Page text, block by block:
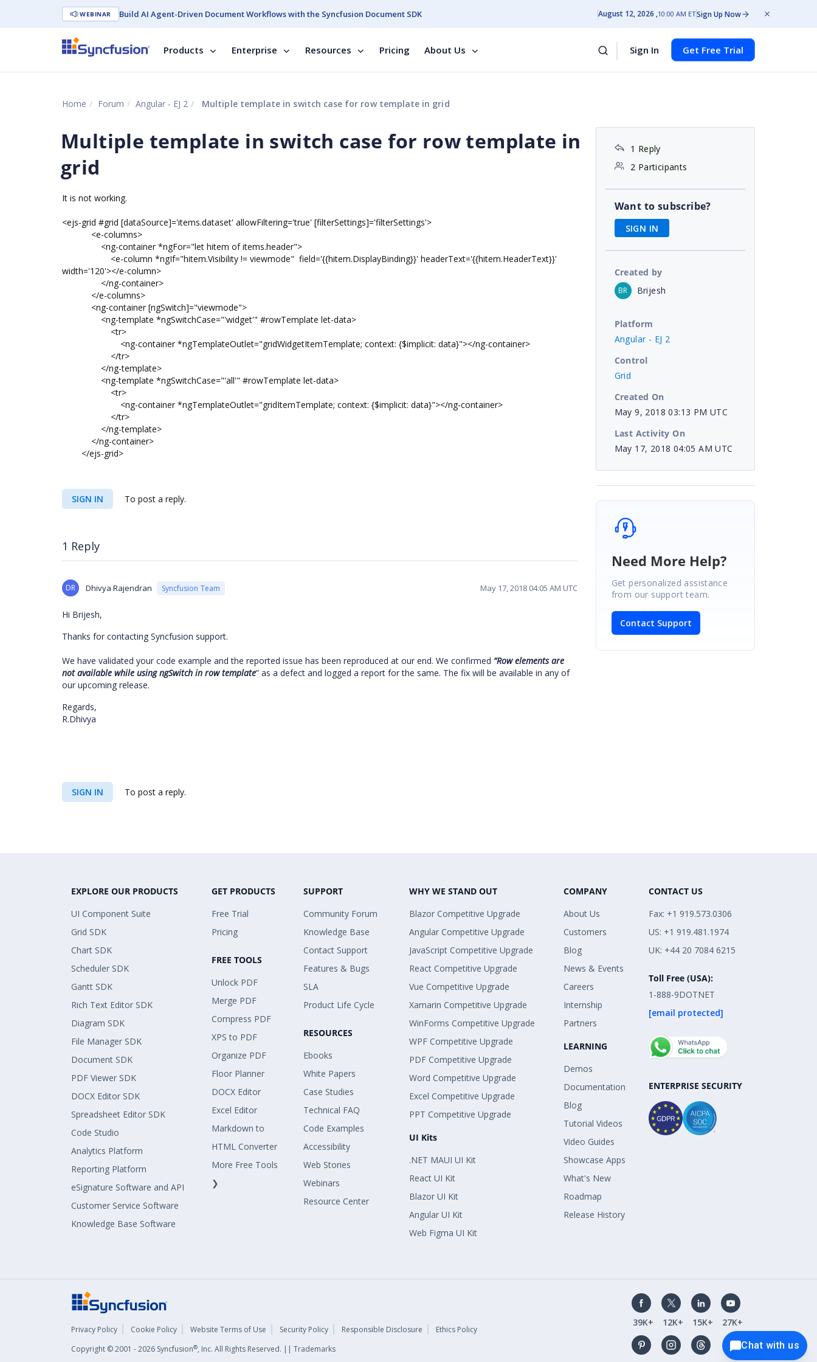
WEBINAR Build AI Agent-Driven Document Workflows with the Syncfusion Document SDK August 12, 2026 10:00 AM ETSign Up Now
Products Enterprise Resources Pricing About Us Sign In Get Free Trial
Home Forum Angular - EJ 2 Multiple template in switch case for row template in grid
Multiple template in switch case for row template in
grid
It is not working.
<ejs-grid #grid [dataSource]='items.dataset' allowFiltering='true' [filterSettings]='filterSettings'>
<e-columns>
<ng-container *ngFor="let hitem of items.header">
<e-column *ngIf="hitem.Visibility != viewmode" field='{{hitem.DisplayBinding}}' headerText='{{hitem.HeaderText}}'
width='120'></e-column>
</ng-container>
</e-columns>
<ng-container [ngSwitch]="viewmode">
<ng-template *ngSwitchCase="'widget'" #rowTemplate let-data>
<tr>
<ng-container *ngTemplateOutlet="gridWidgetItemTemplate; context: {$implicit: data}"></ng-container>
</tr>
</ng-template>
<ng-template *ngSwitchCase="'all'" #rowTemplate let-data>
<tr>
<ng-container *ngTemplateOutlet="gridItemTemplate; context: {$implicit: data}"></ng-container>
</tr>
</ng-template>
</ng-container>
</ejs-grid>
SIGN IN To post a reply.
1 Reply
DR Dhivya Rajendran Syncfusion Team May 17, 2018 04:05 AM UTC
Hi Brijesh,
Thanks for contacting Syncfusion support.
We have validated your code example and the reported issue has been reproduced at our end. We confirmed “Row elements are
not available while using ngSwitch in row template” as a defect and logged a report for the same. The fix will be available in any of
our upcoming release.
Regards,
R.Dhivya
SIGN IN To post a reply.
1 Reply
2 Participants
Want to subscribe?
SIGN IN
Created by
BR Brijesh
Platform
Angular - EJ 2
Control
Grid
Created On
May 9, 2018 03:13 PM UTC
Last Activity On
May 17, 2018 04:05 AM UTC
Need More Help?
Get personalized assistance
from our support team.
Contact Support
EXPLORE OUR PRODUCTS
UI Component Suite
Grid SDK
Chart SDK
Scheduler SDK
Gantt SDK
Rich Text Editor SDK
Diagram SDK
File Manager SDK
Document SDK
PDF Viewer SDK
DOCX Editor SDK
Spreadsheet Editor SDK
Code Studio
Analytics Platform
Reporting Platform
eSignature Software and API
Customer Service Software
Knowledge Base Software
GET PRODUCTS
Free Trial
Pricing
FREE TOOLS
Unlock PDF
Merge PDF
Compress PDF
XPS to PDF
Organize PDF
Floor Planner
DOCX Editor
Excel Editor
Markdown to
HTML Converter
More Free Tools
❯
SUPPORT
Community Forum
Knowledge Base
Contact Support
Features & Bugs
SLA
Product Life Cycle
RESOURCES
Ebooks
White Papers
Case Studies
Technical FAQ
Code Examples
Accessibility
Web Stories
Webinars
Resource Center
WHY WE STAND OUT
Blazor Competitive Upgrade
Angular Competitive Upgrade
JavaScript Competitive Upgrade
React Competitive Upgrade
Vue Competitive Upgrade
Xamarin Competitive Upgrade
WinForms Competitive Upgrade
WPF Competitive Upgrade
PDF Competitive Upgrade
Word Competitive Upgrade
Excel Competitive Upgrade
PPT Competitive Upgrade
UI Kits
.NET MAUI UI Kit
React UI Kit
Blazor UI Kit
Angular UI Kit
Web Figma UI Kit
COMPANY
About Us
Customers
Blog
News & Events
Careers
Internship
Partners
LEARNING
Demos
Documentation
Blog
Tutorial Videos
Video Guides
Showcase Apps
What's New
Roadmap
Release History
CONTACT US
Fax: +1 919.573.0306
US: +1 919.481.1974
UK: +44 20 7084 6215
Toll Free (USA):
1-888-9DOTNET
[email protected]
ENTERPRISE SECURITY
Privacy Policy Cookie Policy Website Terms of Use Security Policy Responsible Disclosure
Ethics Policy
Copyright © 2001 - 2026 Syncfusion®, Inc. All Rights Reserved. || Trademarks
39K+ 12K+ 15K+
27K+
Chat with us